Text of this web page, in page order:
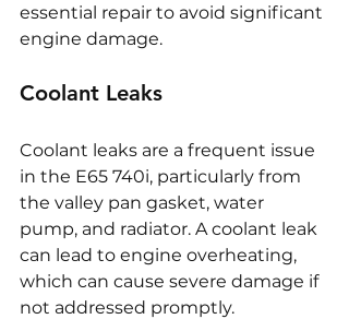
essential repair to avoid significant
engine damage.
Coolant Leaks
Coolant leaks are a frequent issue
in the E65 740i, particularly from
the valley pan gasket, water
pump, and radiator. A coolant leak
can lead to engine overheating,
which can cause severe damage if
not addressed promptly.